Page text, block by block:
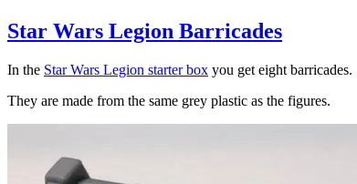
Star Wars Legion Barricades
In the Star Wars Legion starter box you get eight barricades.
They are made from the same grey plastic as the figures.